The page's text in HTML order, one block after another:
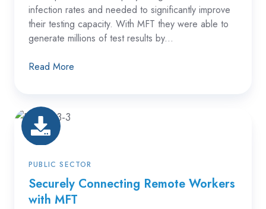
infection rates and needed to significantly improve
their testing capacity. With MFT they were able to
generate millions of test results by...
Read More
Securely
Connecting
Remote
Workers
with
MFT
PUBLIC SECTOR
Securely Connecting Remote Workers
with MFT